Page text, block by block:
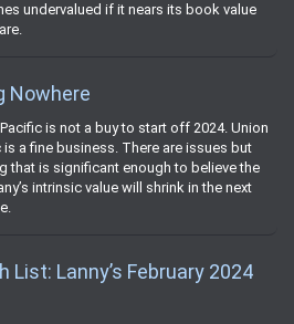
undervalued if it nears its book value
Nowhere
is not a buy to start off 2024. Union
is a fine business. There are issues but
that is significant enough to believe the
intrinsic value will shrink in the next
List: Lanny’s February 2024